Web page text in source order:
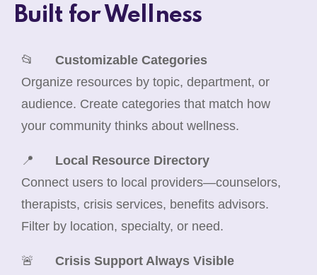
Built for Wellness
📂 Customizable Categories
Organize resources by topic, department, or
audience. Create categories that match how
your community thinks about wellness.
📍 Local Resource Directory
Connect users to local providers—counselors,
therapists, crisis services, benefits advisors.
Filter by location, specialty, or need.
🚨 Crisis Support Always Visible